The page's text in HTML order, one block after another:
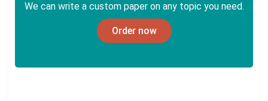
We can write a custom paper on any topic you need.
Order now